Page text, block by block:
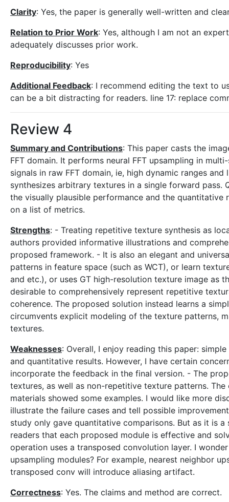
Clarity: Yes, the paper is generally well-written and
Relation to Prior Work: Yes, although I am not an
adequately discusses prior work.
Reproducibility: Yes
Additional Feedback: I recommend editing the text to
can be a bit distracting for readers. line 17: replace
Review 4
Summary and Contributions: This paper casts the
FFT domain. It performs neural FFT upsampling in
signals in raw FFT domain, ie, high dynamic ranges
synthesizes arbitrary textures in a single forward
the visually plausible performance and the
on a list of metrics.
Strengths: - Treating repetitive texture synthesis as
authors provided informative illustrations and
proposed framework. - It is also an elegant and
patterns in feature space (such as WCT), or learn
and etc.), or uses GT high-resolution texture image as
desirable to comprehensively represent repetitive
coherence. The proposed solution instead learns a
circumvents explicit modeling of the texture patterns,
textures.
Weaknesses: Overall, I enjoy reading this paper:
and quantitative results. However, I have certain
incorporate the feedback in the final version. - The
textures, as well as non-repetitive texture patterns.
materials showed some examples. I would like more
illustrate the failure cases and tell possible
study only gave quantitative comparisons. But as it is
readers that each proposed module is effective and
operation uses a transposed convolution layer. I
upsampling modules? For example, nearest neighbor
transposed conv will introduce aliasing artifact.
Correctness: Yes. The claims and method are correct.